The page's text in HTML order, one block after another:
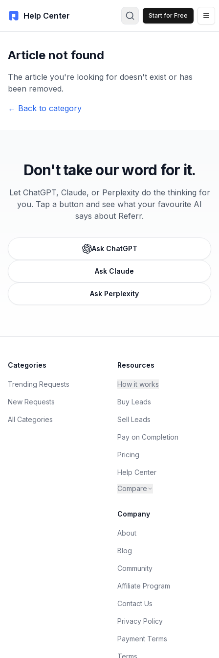
Help Center Start for Free
Article not found
The article you're looking for doesn't exist or has
been removed.
← Back to category
Don't take our word for it.
Let ChatGPT, Claude, or Perplexity do the thinking for
you. Tap a button and see what your favourite AI
says about Referr.
Ask ChatGPT
Ask Claude
Ask Perplexity
Categories
Trending Requests
New Requests
All Categories
Resources
How it works
Buy Leads
Sell Leads
Pay on Completion
Pricing
Help Center
Compare
Company
About
Blog
Community
Affiliate Program
Contact Us
Privacy Policy
Payment Terms
Terms